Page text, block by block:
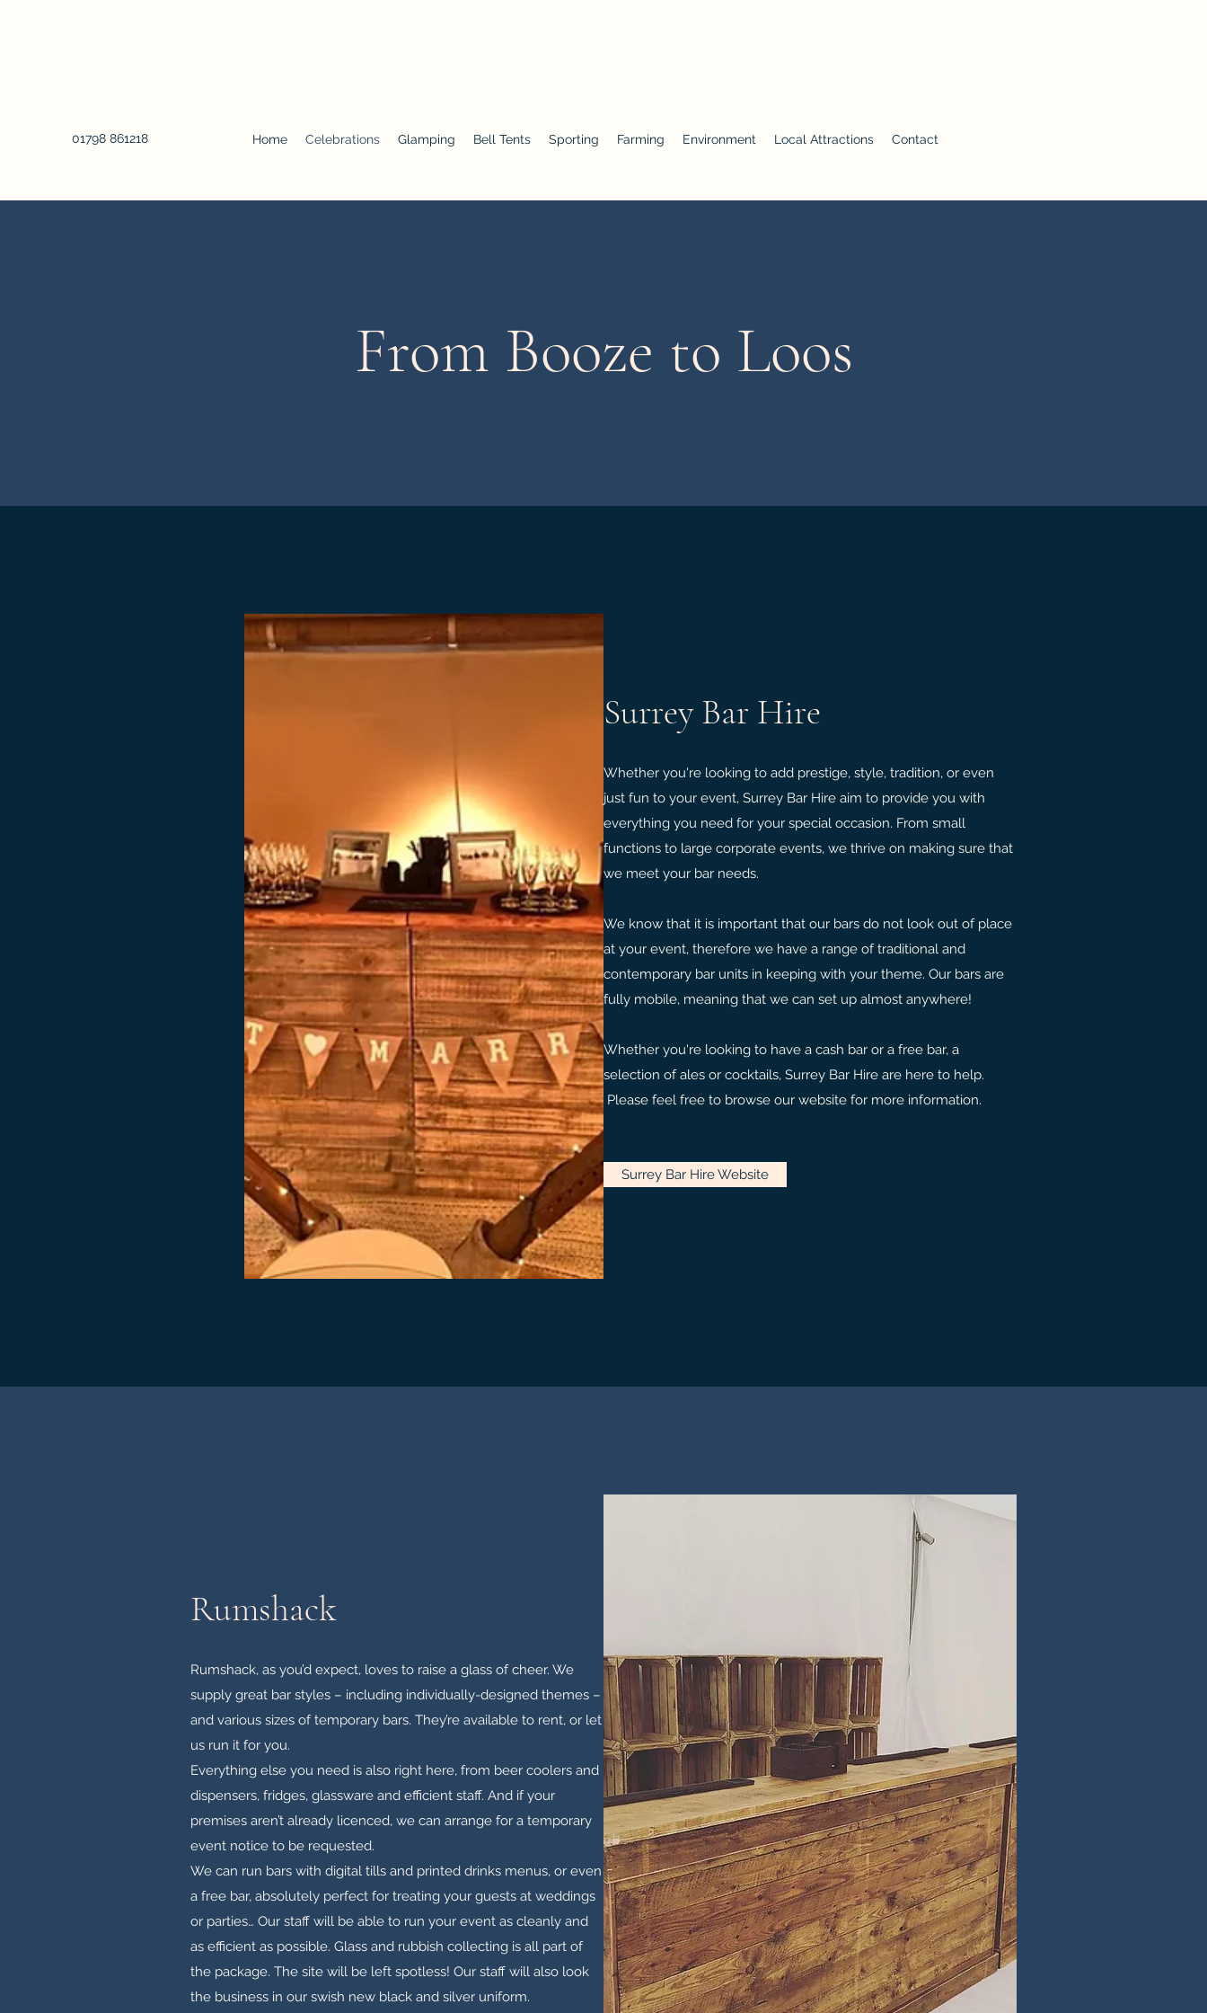
01798 861218 Home Celebrations Glamping Bell Tents Sporting Farming Environment Local Attractions Contact
From Booze to Loos
Surrey Bar Hire
Whether you're looking to add prestige, style, tradition, or even
just fun to your event, Surrey Bar Hire aim to provide you with
everything you need for your special occasion. From small
functions to large corporate events, we thrive on making sure that
we meet your bar needs.
We know that it is important that our bars do not look out of place
at your event, therefore we have a range of traditional and
contemporary bar units in keeping with your theme. Our bars are
fully mobile, meaning that we can set up almost anywhere!
Whether you're looking to have a cash bar or a free bar, a
selection of ales or cocktails, Surrey Bar Hire are here to help.
Please feel free to browse our website for more information.
Surrey Bar Hire Website
Rumshack
Rumshack, as you’d expect, loves to raise a glass of cheer. We
supply great bar styles – including individually-designed themes –
and various sizes of temporary bars. They’re available to rent, or let
us run it for you.
Everything else you need is also right here, from beer coolers and
dispensers, fridges, glassware and efficient staff. And if your
premises aren’t already licenced, we can arrange for a temporary
event notice to be requested.
We can run bars with digital tills and printed drinks menus, or even
a free bar, absolutely perfect for treating your guests at weddings
or parties… Our staff will be able to run your event as cleanly and
as efficient as possible. Glass and rubbish collecting is all part of
the package. The site will be left spotless! Our staff will also look
the business in our swish new black and silver uniform.